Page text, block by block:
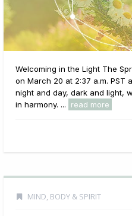
Welcoming in the Light The
on March 20 at 2:37 a.m. PST
night and day, dark and light,
in harmony. ...
read more
MIND, BODY & SPIRIT